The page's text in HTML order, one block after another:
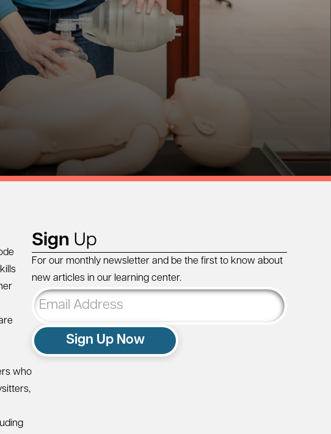
who
Sign Up
For our monthly newsletter and be the first to know about
new articles in our learning center.
Email
Address
Sign Up Now